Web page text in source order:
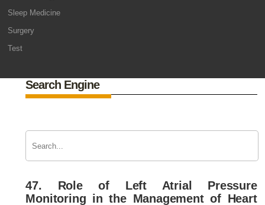
Sleep Medicine
Surgery
Test
Search Engine
47. Role of Left Atrial Pressure
Monitoring in the Management of Heart